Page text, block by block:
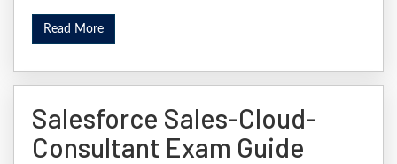
Read More
Salesforce Sales-Cloud-
Consultant Exam Guide